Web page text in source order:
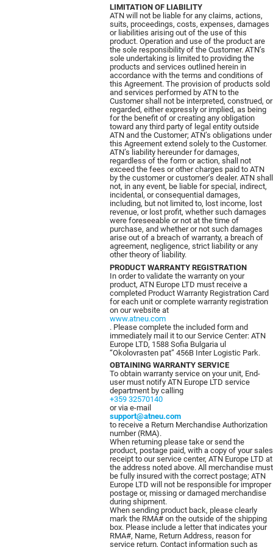
LIMITATION OF LIABILITY
ATN will not be liable for any claims, actions,
suits, proceedings, costs, expenses, damages
or liabilities arising out of the use of this
product. Operation and use of the product are
the sole responsibility of the Customer. ATN’s
sole undertaking is limited to providing the
products and services outlined herein in
accordance with the terms and conditions of
this Agreement. The provision of products sold
and services performed by ATN to the
Customer shall not be interpreted, construed, or
regarded, either expressly or implied, as being
for the benefit of or creating any obligation
toward any third party of legal entity outside
ATN and the Customer; ATN’s obligations under
this Agreement extend solely to the Customer.
ATN’s liability hereunder for damages,
regardless of the form or action, shall not
exceed the fees or other charges paid to ATN
by the customer or customer’s dealer. ATN shall
not, in any event, be liable for special, indirect,
incidental, or consequential damages,
including, but not limited to, lost income, lost
revenue, or lost profit, whether such damages
were foreseeable or not at the time of
purchase, and whether or not such damages
arise out of a breach of warranty, a breach of
agreement, negligence, strict liability or any
other theory of liability.
PRODUCT WARRANTY REGISTRATION
In order to validate the warranty on your
product, ATN Europe LTD must receive a
completed Product Warranty Registration Card
for each unit or complete warranty registration
on our website at
www.atneu.com
. Please complete the included form and
immediately mail it to our Service Center: ATN
Europe LTD, 1588 Sofia Bulgaria ul
“Okolovrasten pat” 456B Inter Logistic Park.
OBTAINING WARRANTY SERVICE
To obtain warranty service on your unit, End-
user must notify ATN Europe LTD service
department by calling
+359 32570140
or via e-mail
support@atneu.com
to receive a Return Merchandise Authorization
number (RMA).
When returning please take or send the
product, postage paid, with a copy of your sales
receipt to our service center, ATN Europe LTD at
the address noted above. All merchandise must
be fully insured with the correct postage; ATN
Europe LTD will not be responsible for improper
postage or, missing or damaged merchandise
during shipment.
When sending product back, please clearly
mark the RMA# on the outside of the shipping
box. Please include a letter that indicates your
RMA#, Name, Return Address, reason for
service return, Contact information such as